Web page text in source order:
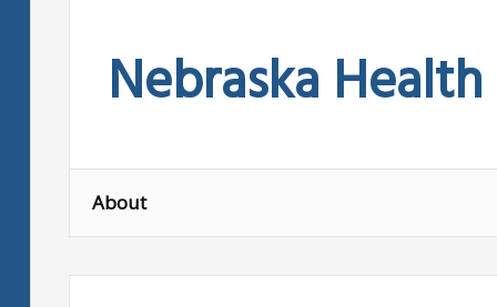
contentNebraska Health
About